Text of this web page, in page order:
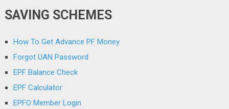
SAVING SCHEMES
How To Get Advance PF Money
Forgot UAN Password
EPF Balance Check
EPF Calculator
EPFO Member Login